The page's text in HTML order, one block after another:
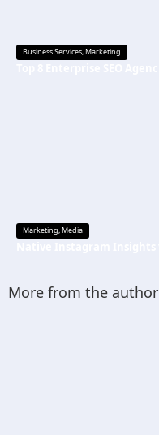
Business Services,Marketing
Marketing,Media
More from the author